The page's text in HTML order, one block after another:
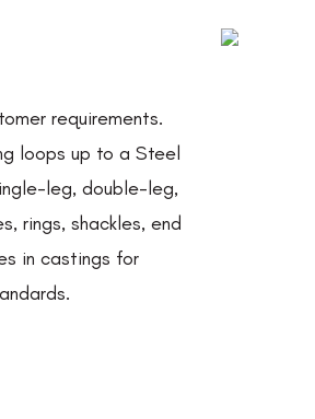
requirements.
loops up to a Steel
leg, double-leg,
rings, shackles, end
in castings for